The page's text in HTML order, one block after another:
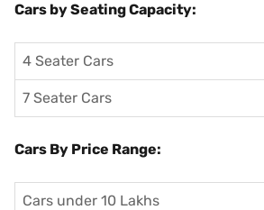
Cars by Seating Capacity:
4 Seater Cars
7 Seater Cars
Cars By Price Range:
Cars under 10 Lakhs